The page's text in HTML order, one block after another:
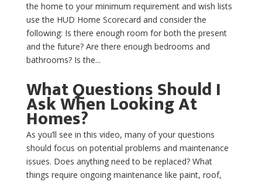
the home to your minimum requirement and wish lists
use the HUD Home Scorecard and consider the
following: Is there enough room for both the present
and the future? Are there enough bedrooms and
bathrooms? Is the...
What Questions Should I
Ask When Looking At
Homes?
As you’ll see in this video, many of your questions
should focus on potential problems and maintenance
issues. Does anything need to be replaced? What
things require ongoing maintenance like paint, roof,